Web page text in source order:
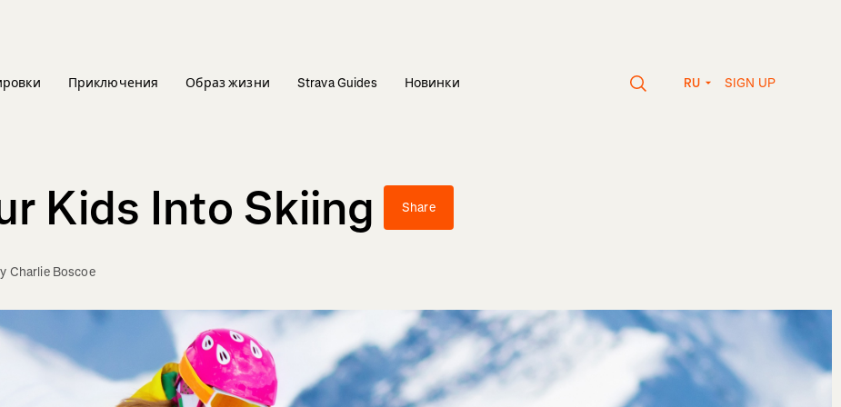
Приключения Образ жизни Strava Guides Новинки RU SIGN UP
Kids Into Skiing Share
Charlie Boscoe